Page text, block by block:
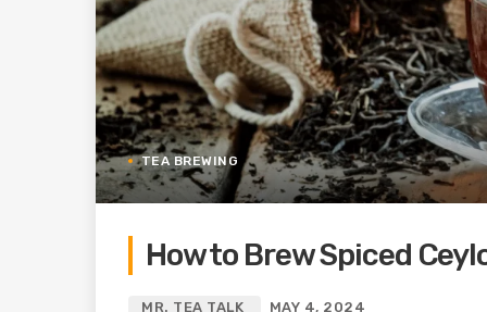
TEA BREWING
How to Brew Spiced
MR. TEA TALK MAY 4, 2024